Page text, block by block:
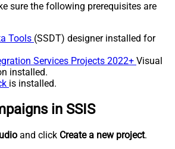
sure the following prerequisites are
Tools (SSDT) designer installed for
Services Projects 2022+ Visual
installed.
is installed.
in SSIS
and click Create a new project.